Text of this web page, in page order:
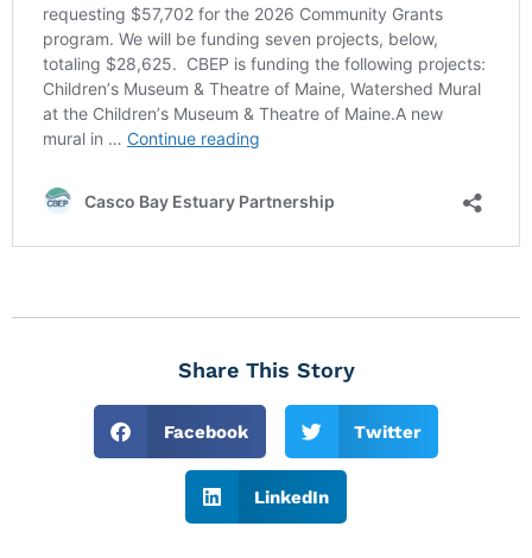
Share This Story
Facebook Twitter
LinkedIn